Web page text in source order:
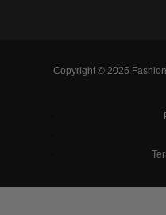
Copyright © 2025